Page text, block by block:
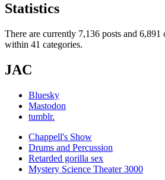
Statistics
There are currently 7,136 posts and 6,891
within 41 categories.
JAC
Bluesky
Mastodon
tumblr.
Chappell's Show
Drums and Percussion
Retarded gorilla sex
Mystery Science Theater 3000